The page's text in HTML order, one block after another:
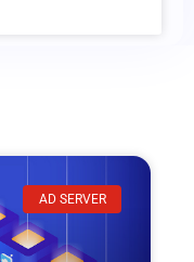
AD SERVER